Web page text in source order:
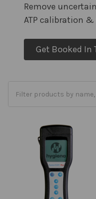
Remove
ATP calibration &
Get Booked In